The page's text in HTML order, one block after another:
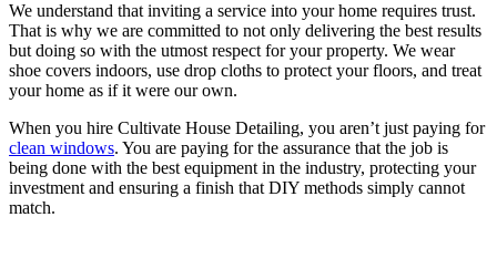
We understand that inviting a service into your home requires trust.
That is why we are committed to not only delivering the best results
but doing so with the utmost respect for your property. We wear
shoe covers indoors, use drop cloths to protect your floors, and treat
your home as if it were our own.
When you hire Cultivate House Detailing, you aren’t just paying for
clean windows. You are paying for the assurance that the job is
being done with the best equipment in the industry, protecting your
investment and ensuring a finish that DIY methods simply cannot
match.